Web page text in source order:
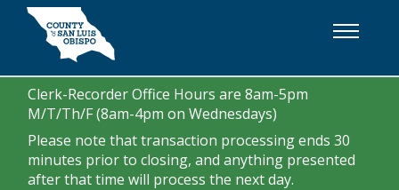
Skip to main content
Clerk-Recorder Office Hours are 8am-5pm
M/T/Th/F (8am-4pm on Wednesdays)
Please note that transaction processing ends 30
minutes prior to closing, and anything presented
after that time will process the next day.